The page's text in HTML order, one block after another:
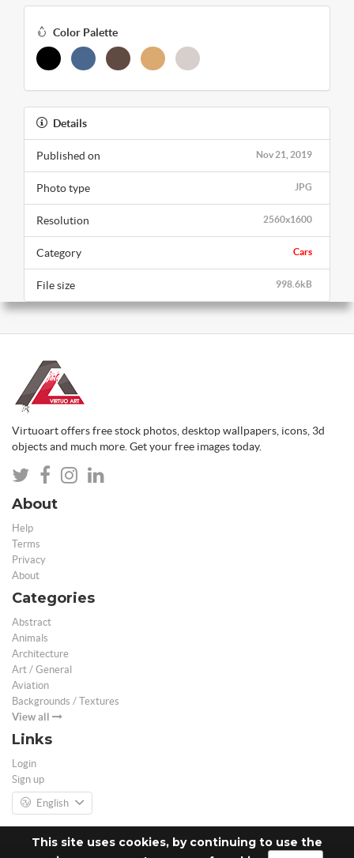
This site uses cookies, by continuing to use the
Color Palette
Details
Nov 21, 2019
Published on
JPG
Photo type
2560x1600
Resolution
Cars
Category
998.6kB
File size
Virtuoart offers free stock photos, desktop wallpapers, icons, 3d
objects and much more. Get your free images today.
About
Help
Terms
Privacy
About
Categories
Abstract
Animals
Architecture
Art / General
Aviation
Backgrounds / Textures
View all
Links
Login
Sign up
English